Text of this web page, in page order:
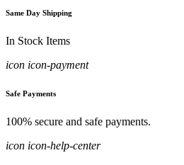
Same Day Shipping
In Stock Items
icon icon-payment
Safe Payments
100% secure and safe payments.
icon icon-help-center